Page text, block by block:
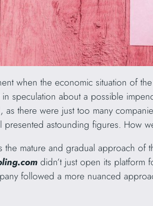
when the economic situation of
in speculation about a possible
as there were just too many
presented astounding figures. How
mature and gradual approach of
didn’t just open its
followed a more nuanced